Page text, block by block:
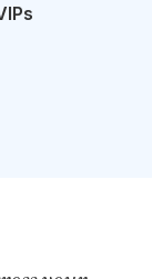
more and